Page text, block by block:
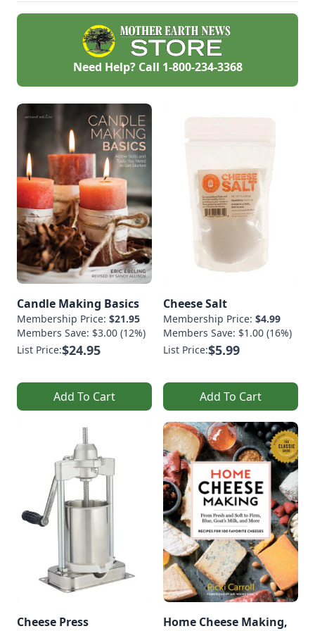
Need Help? Call 1-800-234-3368
Candle Making Basics
Membership Price: $21.95
Members Save: $3.00 (12%)
List Price:$24.95
Add To Cart
Cheese Salt
Membership Price: $4.99
Members Save: $1.00 (16%)
List Price:$5.99
Add To Cart
Cheese Press
Home Cheese Making,